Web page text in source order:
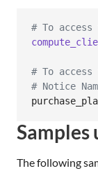
# To access
# To access
# Notice
Samples
The following